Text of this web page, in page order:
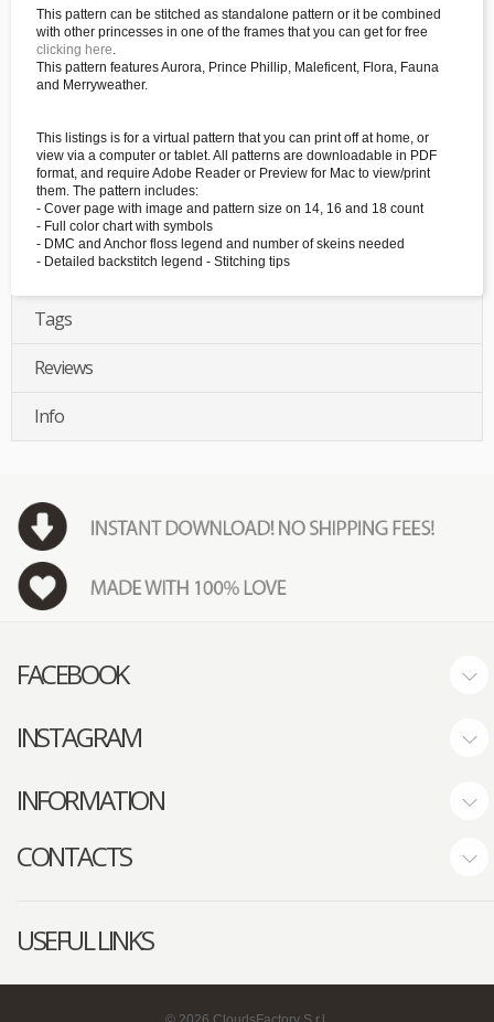
This pattern can be stitched as standalone pattern or it be combined
with other princesses in one of the frames that you can get for free
clicking here.
This pattern features Aurora, Prince Phillip, Maleficent, Flora, Fauna
and Merryweather.
This listings is for a virtual pattern that you can print off at home, or
view via a computer or tablet. All patterns are downloadable in PDF
format, and require Adobe Reader or Preview for Mac to view/print
them. The pattern includes:
- Cover page with image and pattern size on 14, 16 and 18 count
- Full color chart with symbols
- DMC and Anchor floss legend and number of skeins needed
- Detailed backstitch legend - Stitching tips
Tags
Reviews
Info
FACEBOOK
INSTAGRAM
INFORMATION
CONTACTS
USEFUL LINKS